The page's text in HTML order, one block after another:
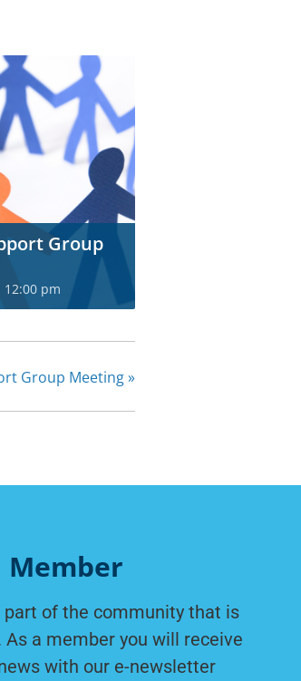
Group
12:00 pm
Group Meeting»
Member
part of the community that is
a member you will receive
with our e-newsletter